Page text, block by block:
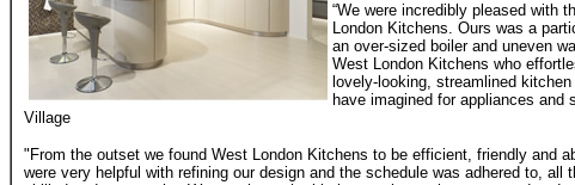
“We were incredibly pleased with
London Kitchens. Ours was a
an over-sized boiler and uneven
West London Kitchens who
lovely-looking, streamlined
have imagined for appliances and
Village
"From the outset we found West London Kitchens to be efficient, friendly and
were very helpful with refining our design and the schedule was adhered to, all